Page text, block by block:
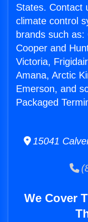
States. Contact
climate control
brands such
Cooper and
Victoria,
Amana, Arctic
Emerson, and
Packaged
15041
We Cover